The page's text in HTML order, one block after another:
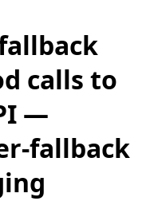
calls to
—
fallback